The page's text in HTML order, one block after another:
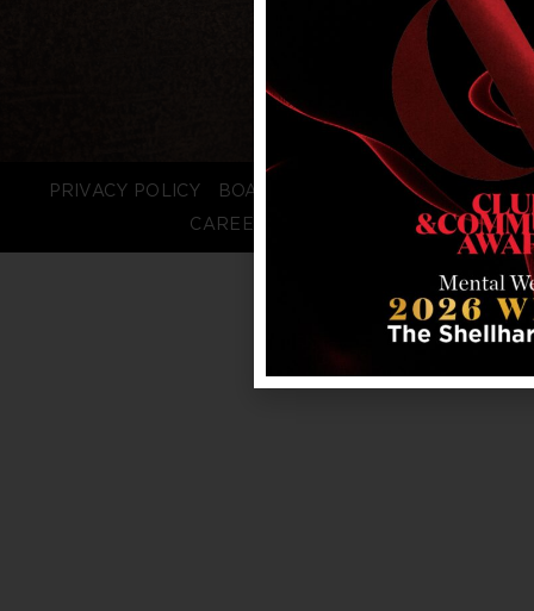
PRIVACY POLICY BOARD LOGIN
STAFF LOGIN
CAREERS